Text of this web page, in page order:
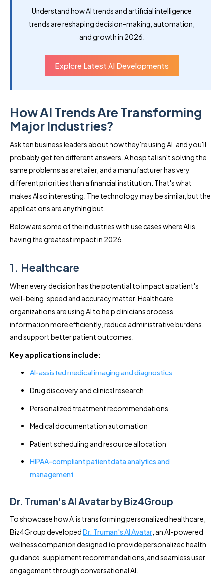
Understand how AI trends and artificial intelligence
trends are reshaping decision-making, automation,
and growth in 2026.
Explore Latest AI Developments
How AI Trends Are Transforming
Major Industries?
Ask ten business leaders about how they're using AI, and you'll
probably get ten different answers. A hospital isn't solving the
same problems as a retailer, and a manufacturer has very
different priorities than a financial institution. That's what
makes AI so interesting. The technology may be similar, but the
applications are anything but.
Below are some of the industries with use cases where AI is
having the greatest impact in 2026.
1. Healthcare
When every decision has the potential to impact a patient's
well-being, speed and accuracy matter. Healthcare
organizations are using AI to help clinicians process
information more efficiently, reduce administrative burdens,
and support better patient outcomes.
Key applications include:
AI-assisted medical imaging and diagnostics
Drug discovery and clinical research
Personalized treatment recommendations
Medical documentation automation
Patient scheduling and resource allocation
HIPAA-compliant patient data analytics and
management
Dr. Truman's AI Avatar by Biz4Group
To showcase how AI is transforming personalized healthcare,
Biz4Group developedDr. Truman's AI Avatar , an AI-powered
wellness companion designed to provide personalized health
guidance, supplement recommendations, and seamless user
engagement through conversational AI.